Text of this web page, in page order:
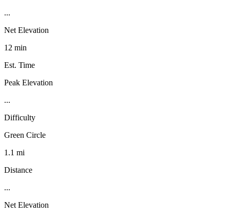
...
Net Elevation
12 min
Est. Time
Peak Elevation
...
Difficulty
Green Circle
1.1 mi
Distance
...
Net Elevation